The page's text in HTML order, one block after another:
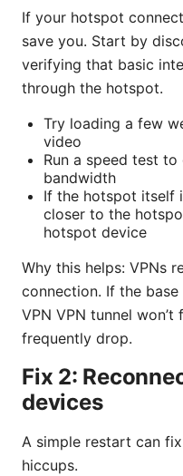
If your hotspot
save you. Start by
verifying that basic
through the hotspot.
Try loading a few
video
Run a speed test
bandwidth
If the hotspot itself
closer to the
hotspot device
Why this helps: VPNs
connection. If the
VPN VPN tunnel
frequently drop.
Fix 2:
devices
A simple restart can
hiccups.